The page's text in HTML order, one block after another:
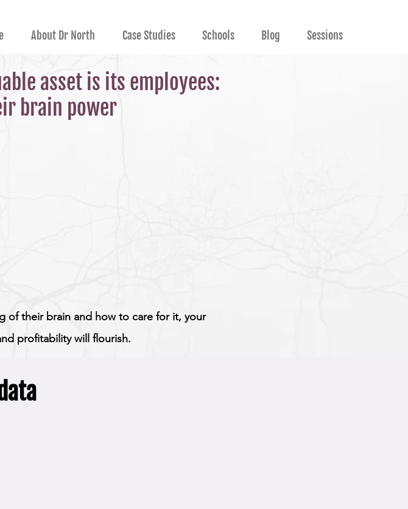
About Dr North Case Studies Schools Blog Sessions
asset is its employees:
brain power
of their brain and how to care for it, your
profitability will flourish.